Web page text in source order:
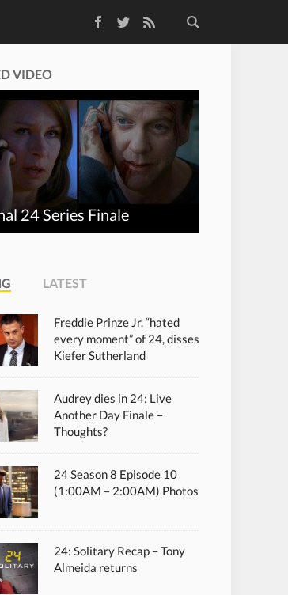
TwitterRSS Feed
VIDEO
24 Series Finale
LATEST
Freddie Prinze Jr. “hated
every moment” of 24, disses
Kiefer Sutherland
Audrey dies in 24: Live
Another Day Finale –
Thoughts?
24 Season 8 Episode 10
(1:00AM – 2:00AM) Photos
24: Solitary Recap – Tony
Almeida returns